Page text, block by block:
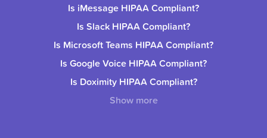
Is iMessage HIPAA Compliant?
Is Slack HIPAA Compliant?
Is Microsoft Teams HIPAA Compliant?
Is Google Voice HIPAA Compliant?
Is Doximity HIPAA Compliant?
Show more